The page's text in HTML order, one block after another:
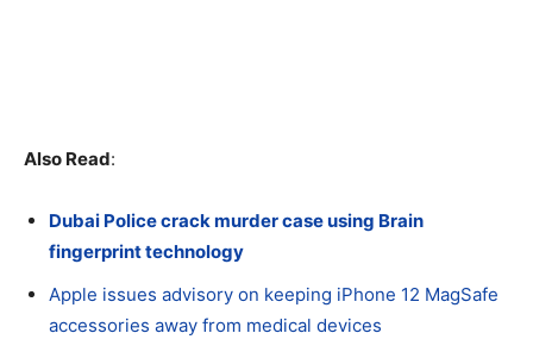
Also Read:
Dubai Police crack murder case using Brain
fingerprint technology
Apple issues advisory on keeping iPhone 12 MagSafe
accessories away from medical devices